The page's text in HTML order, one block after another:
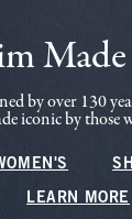
by over 130
iconic by those
LEARN MORE